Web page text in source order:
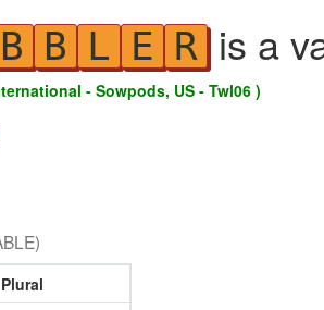
B B L E R is a
- Sowpods, US - Twl06 )
Plural